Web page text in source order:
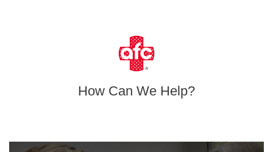
How Can We Help?